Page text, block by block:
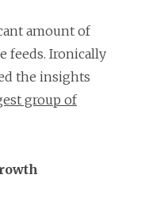
amount of
feeds. Ironically
the insights
group of